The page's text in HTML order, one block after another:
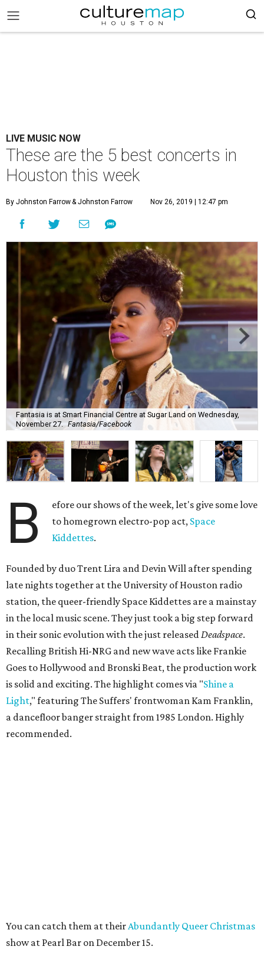
LIVE MUSIC NOW
These are the 5 best concerts in
Houston this week
By Johnston Farrow& Johnston Farrow Nov 26, 2019 | 12:47 pm
Fantasia is at Smart Financial Centre at Sugar Land on Wednesday,
November 27. Fantasia/Facebook
B
efore our shows of the week, let's give some love
to homegrown electro-pop act, Space
Kiddettes.
Founded by duo Trent Lira and Devin Will after spending
late nights together at the University of Houston radio
station, the queer-friendly Space Kiddettes are a mainstay
in the local music scene. They just took a big step forward
in their sonic evolution with the just releasedDeadspace.
Recalling British Hi-NRG and new wave acts like Frankie
Goes to Hollywood and Bronski Beat, the production work
is solid and exciting. The highlight comes via "Shine a
Light," featuring The Suffers' frontwoman Kam Franklin,
a dancefloor banger straight from 1985 London. Highly
recommended.
You can catch them at theirAbundantly Queer Christmas
show at Pearl Bar on December 15.